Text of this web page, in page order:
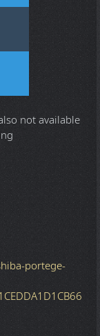
not available
portege-